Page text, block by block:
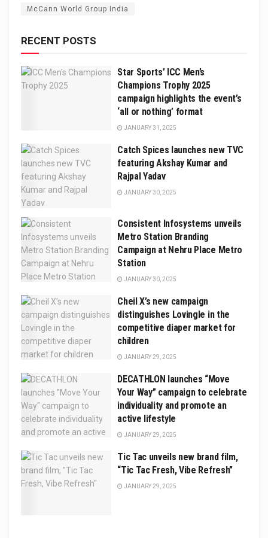
McCann World Group India
RECENT POSTS
Star Sports’ ICC Men’s
Champions Trophy 2025
campaign highlights the event’s
‘all or nothing’ format
JANUARY 31, 2025
Catch Spices launches new TVC
featuring Akshay Kumar and
Rajpal Yadav
JANUARY 30, 2025
Consistent Infosystems unveils
Metro Station Branding
Campaign at Nehru Place Metro
Station
JANUARY 30, 2025
Cheil X’s new campaign
distinguishes Lovingle in the
competitive diaper market for
children
JANUARY 29, 2025
DECATHLON launches “Move
Your Way” campaign to celebrate
individuality and promote an
active lifestyle
JANUARY 29, 2025
Tic Tac unveils new brand film,
“Tic Tac Fresh, Vibe Refresh”
JANUARY 29, 2025